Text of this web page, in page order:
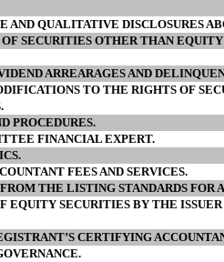
AND QUALITATIVE DISCLOSURES
SECURITIES OTHER THAN
ARREARAGES AND
TO THE RIGHTS OF
PROCEDURES.
FINANCIAL EXPERT.
FEES AND SERVICES.
THE LISTING STANDARDS FOR
EQUITY SECURITIES BY THE
CERTIFYING